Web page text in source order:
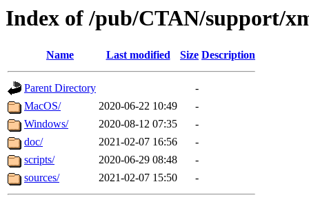
Index of /pub/CTAN/support/
Name Last modified Size Description
Parent Directory
-
MacOS/
2020-06-22 10:49
-
Windows/
2020-08-12 07:35
-
doc/
2021-02-07 16:56
-
scripts/
2020-06-29 08:48
-
sources/
2021-02-07 15:50 -